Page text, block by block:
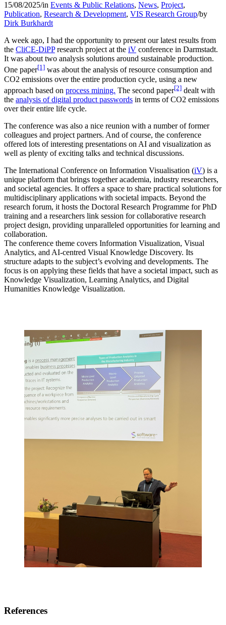
15/08/2025/in Events & Public Relations, News, Project,
Publication, Research & Development, VIS Research Group/by
Dirk Burkhardt
A week ago, I had the opportunity to present our latest results from
the CliCE-DiPPresearch project at the iV conference in Darmstadt.
It was about two analysis solutions around sustainable production.
One paper[1] was about the analysis of resource consumption and
CO2 emissions over the entire production cycle, using a new
approach based on process mining. The second paper[2] dealt with
the analysis of digital product passwords in terms of CO2 emissions
over their entire life cycle.
The conference was also a nice reunion with a number of former
colleagues and project partners. And of course, the conference
offered lots of interesting presentations on AI and visualization as
well as plenty of exciting talks and technical discussions.
The International Conference on Information Visualisation (iV) is a
unique platform that brings together academia, industry researchers,
and societal agencies. It offers a space to share practical solutions for
multidisciplinary applications with societal impacts. Beyond the
research forum, it hosts the Doctoral Research Programme for PhD
training and a researchers link session for collaborative research
project design, providing unparalleled opportunities for learning and
collaboration.
The conference theme covers Information Visualization, Visual
Analytics, and AI-centred Visual Knowledge Discovery. Its
structure adapts to the subject’s evolving and developments. The
focus is on applying these fields that have a societal impact, such as
Knowledge Visualization, Learning Analytics, and Digital
Humanities Knowledge Visualization.
References